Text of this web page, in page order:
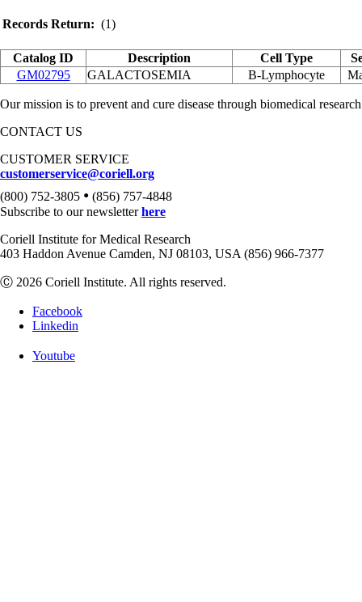
Records Return: (1)
Catalog ID Description Cell Type
GM02795
GALACTOSEMIA B-Lymphocyte
Our mission is to prevent and cure disease through biomedical
CONTACT US
CUSTOMER SERVICE
customerservice@coriell.org
(800) 752-3805 • (856) 757-4848
Subscribe to our newsletterhere
Coriell Institute for Medical Research
403 Haddon Avenue Camden, NJ 08103, USA (856) 966-7377
Ⓒ 2026 Coriell Institute. All rights reserved.
Facebook
Linkedin
Youtube